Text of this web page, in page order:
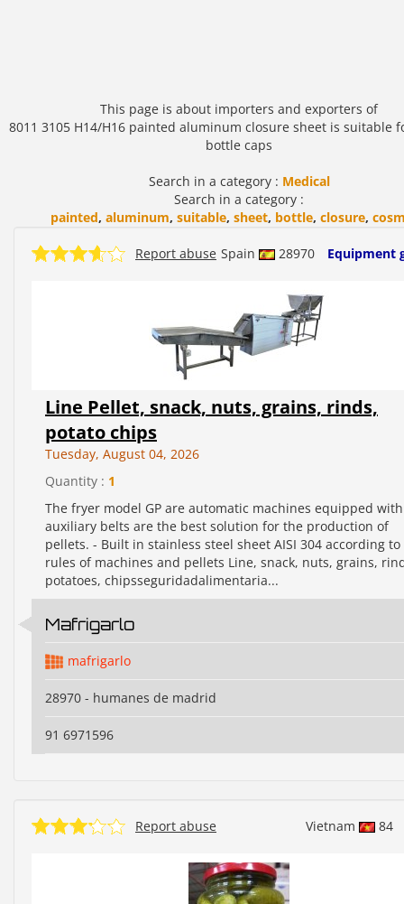
This page is about importers and exporters of
8011 3105 H14/H16 painted aluminum closure sheet is suitable
bottle caps
Search in a category : Medical
Search in a category :
painted, aluminum, suitable, sheet, bottle, closure,
Spain 28970 Equipment
Report abuse
Line Pellet, snack, nuts, grains, rinds,
potato chips
Tuesday, August 04, 2026
Quantity : 1
The fryer model GP are automatic machines equipped with
auxiliary belts are the best solution for the production of
pellets. - Built in stainless steel sheet AISI 304 according to
rules of machines and pellets Line, snack, nuts, grains,
potatoes, chipsseguridadalimentaria...
Mafrigarlo
mafrigarlo
28970 - humanes de madrid
91 6971596
Vietnam 84
Report abuse